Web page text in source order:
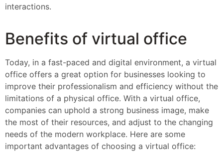
interactions.
Benefits of virtual office
Today, in a fast-paced and digital environment, a virtual
office offers a great option for businesses looking to
improve their professionalism and efficiency without the
limitations of a physical office. With a virtual office,
companies can uphold a strong business image, make
the most of their resources, and adjust to the changing
needs of the modern workplace. Here are some
important advantages of choosing a virtual office: